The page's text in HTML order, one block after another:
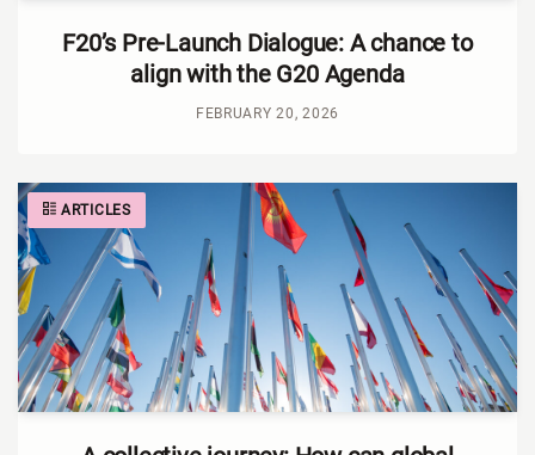
F20’s Pre-Launch Dialogue: A chance to
align with the G20 Agenda
FEBRUARY 20, 2026
ARTICLES